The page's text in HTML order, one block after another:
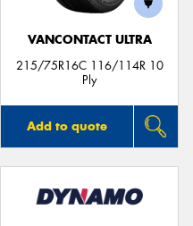
VANCONTACT ULTRA
215/75R16C 116/114R 10
Ply
Add to quote